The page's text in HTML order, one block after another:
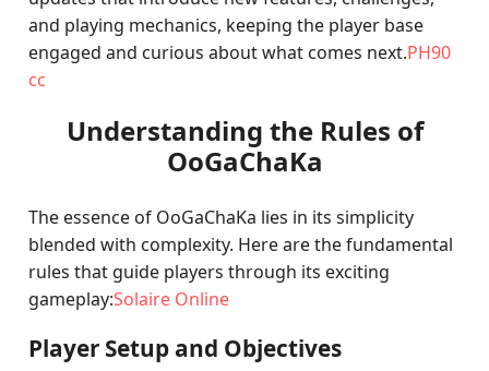
and playing mechanics, keeping the player base
engaged and curious about what comes next.PH90
cc
Understanding the Rules of
OoGaChaKa
The essence of OoGaChaKa lies in its simplicity
blended with complexity. Here are the fundamental
rules that guide players through its exciting
gameplay:Solaire Online
Player Setup and Objectives